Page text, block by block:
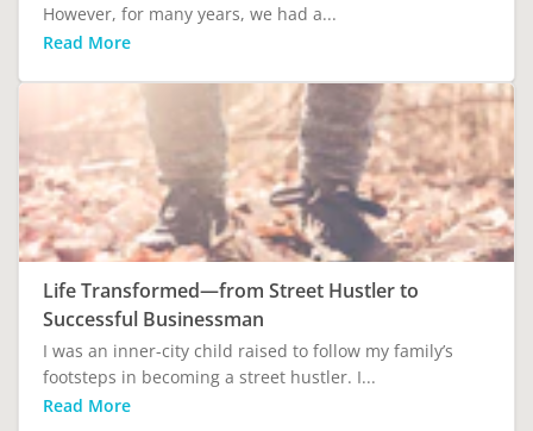
However, for many years, we had a...
Read More
Life Transformed—from Street Hustler to
Successful Businessman
I was an inner-city child raised to follow my family’s
footsteps in becoming a street hustler. I...
Read More